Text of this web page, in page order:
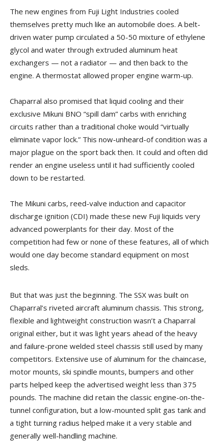
The new engines from Fuji Light Industries cooled
themselves pretty much like an automobile does. A belt-
driven water pump circulated a 50-50 mixture of ethylene
glycol and water through extruded aluminum heat
exchangers — not a radiator — and then back to the
engine. A thermostat allowed proper engine warm-up.
Chaparral also promised that liquid cooling and their
exclusive Mikuni BNO “spill dam” carbs with enriching
circuits rather than a traditional choke would “virtually
eliminate vapor lock.” This now-unheard-of condition was a
major plague on the sport back then. It could and often did
render an engine useless until it had sufficiently cooled
down to be restarted.
The Mikuni carbs, reed-valve induction and capacitor
discharge ignition (CDI) made these new Fuji liquids very
advanced powerplants for their day. Most of the
competition had few or none of these features, all of which
would one day become standard equipment on most
sleds.
But that was just the beginning. The SSX was built on
Chaparral’s riveted aircraft aluminum chassis. This strong,
flexible and lightweight construction wasn’t a Chaparral
original either, but it was light years ahead of the heavy
and failure-prone welded steel chassis still used by many
competitors. Extensive use of aluminum for the chaincase,
motor mounts, ski spindle mounts, bumpers and other
parts helped keep the advertised weight less than 375
pounds. The machine did retain the classic engine-on-the-
tunnel configuration, but a low-mounted split gas tank and
a tight turning radius helped make it a very stable and
generally well-handling machine.